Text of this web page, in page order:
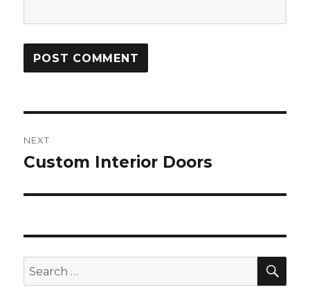
navigation
NEXT
Next
Custom Interior Doors
Search
for: